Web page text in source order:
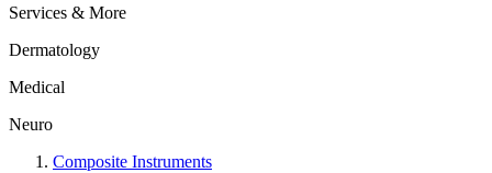
Services & More
Dermatology
Medical
Neuro
Composite Instruments